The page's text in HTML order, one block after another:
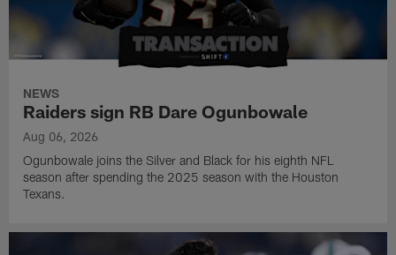
NEWS
Raiders sign RB Dare Ogunbowale
Aug 06, 2026
Ogunbowale joins the Silver and Black for his eighth NFL
season after spending the 2025 season with the Houston
Texans.